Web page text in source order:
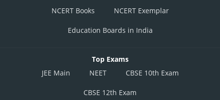
NCERT Books NCERT Exemplar
Education Boards in India
Top Exams
JEE Main
NEET CBSE 10th Exam
CBSE 12th Exam